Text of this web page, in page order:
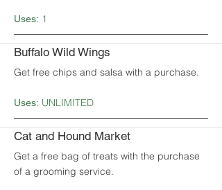
Uses: 1
Buffalo Wild Wings
Get free chips and salsa with a purchase.
Uses: UNLIMITED
Cat and Hound Market
Get a free bag of treats with the purchase
of a grooming service.